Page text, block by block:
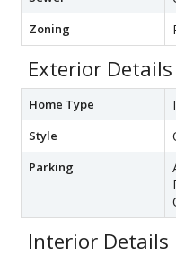
Zoning
Exterior Details
Home Type
Style
Parking
Interior Details